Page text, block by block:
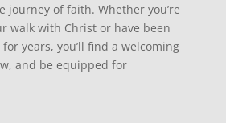
journey of faith. Whether you’re
walk with Christ or have been
years, you’ll find a welcoming
and be equipped for